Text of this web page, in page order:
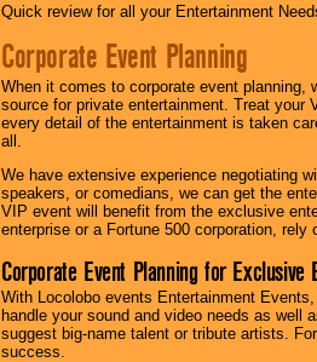
Quick review for all your Entertainment
Corporate Event Planning
When it comes to corporate event planning,
source for private entertainment. Treat
every detail of the entertainment is taken
all.
We have extensive experience negotiating
speakers, or comedians, we can get the
VIP event will benefit from the exclusive
enterprise or a Fortune 500 corporation,
Corporate Event Planning for Exclusive
With Locolobo events Entertainment
handle your sound and video needs as well
suggest big-name talent or tribute artists.
success.